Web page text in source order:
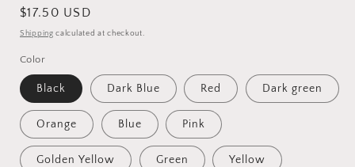
Regular
price
$17.50 USD
Shipping calculated at checkout.
Color
Black Dark Blue Red Dark green
Orange Blue Pink
Golden Yellow Green Yellow